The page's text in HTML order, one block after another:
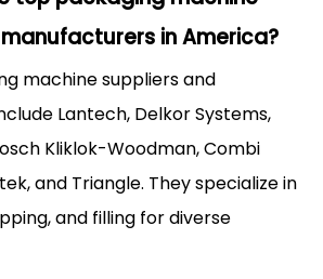
in America?
machine suppliers and
Lantech, Delkor Systems,
Kliklok-Woodman, Combi
and Triangle. They specialize in
and filling for diverse